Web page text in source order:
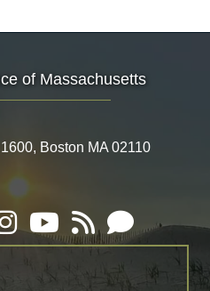
of Massachusetts
Boston MA 02110
YouTube
RSS Email